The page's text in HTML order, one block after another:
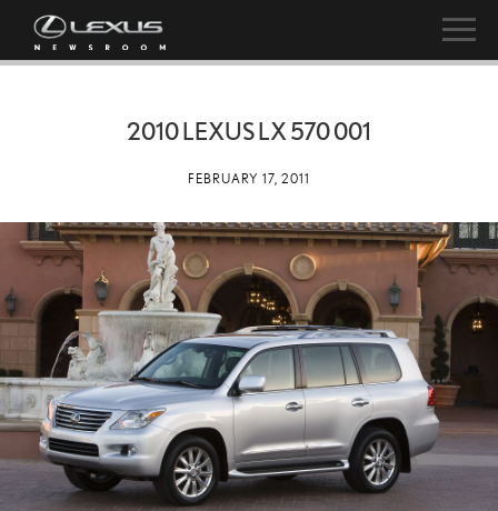
2010 LEXUS LX 570 001
FEBRUARY 17, 2011